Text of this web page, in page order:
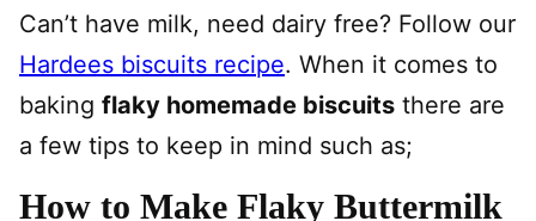
Can’t have milk, need dairy free? Follow our
Hardees biscuits recipe. When it comes to
baking flaky homemade biscuits there are
a few tips to keep in mind such as;
How to Make Flaky Buttermilk